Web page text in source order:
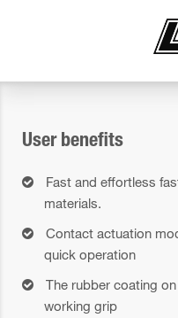
User benefits
Fast and effortless
materials.
Contact actuation
quick operation
The rubber coating
working grip